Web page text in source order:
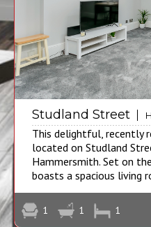
Studland Street
This delightful, recently
located on Studland
Hammersmith. Set on
boasts a spacious living
1 1 1